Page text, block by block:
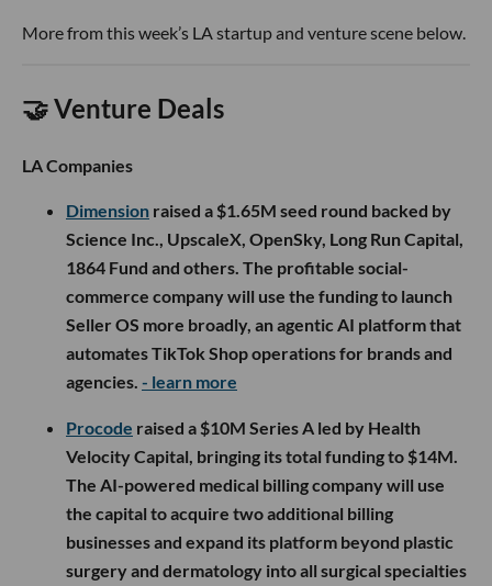
More from this week’s LA startup and venture scene below.
🤝 Venture Deals
LA Companies
Dimension raised a $1.65M seed round backed by
Science Inc., UpscaleX, OpenSky, Long Run Capital,
1864 Fund and others. The profitable social-
commerce company will use the funding to launch
Seller OS more broadly, an agentic AI platform that
automates TikTok Shop operations for brands and
agencies. - learn more
Procode raised a $10M Series A led by Health
Velocity Capital, bringing its total funding to $14M.
The AI-powered medical billing company will use
the capital to acquire two additional billing
businesses and expand its platform beyond plastic
surgery and dermatology into all surgical specialties